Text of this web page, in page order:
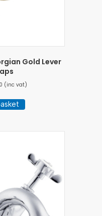
Gold Lever
(inc vat)